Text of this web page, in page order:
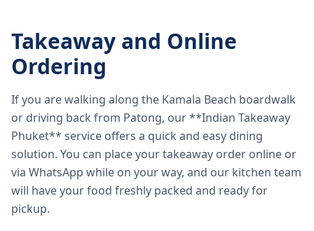
Takeaway and Online
Ordering
If you are walking along the Kamala Beach boardwalk
or driving back from Patong, our **Indian Takeaway
Phuket** service offers a quick and easy dining
solution. You can place your takeaway order online or
via WhatsApp while on your way, and our kitchen team
will have your food freshly packed and ready for
pickup.